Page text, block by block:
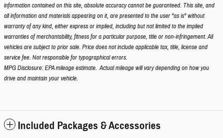
information contained on this site, absolute accuracy cannot be guaranteed. This site, and
all information and materials appearing on it, are presented to the user "as is" without
warranty of any kind, either express or implied, including but not limited to the implied
warranties of merchantability, fitness for a particular purpose, title or non-infringement. All
vehicles are subject to prior sale. Price does not include applicable tax, title, license and
service fee. Not responsible for typographical errors.
MPG Disclosure: EPA mileage estimate. Actual mileage will vary depending on how you
drive and maintain your vehicle.
Included Packages & Accessories